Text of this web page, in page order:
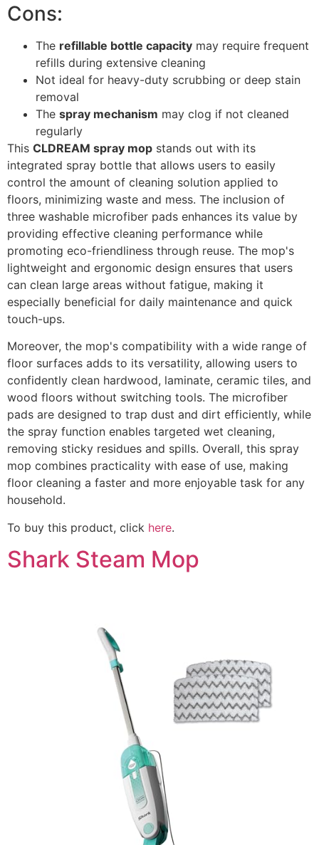
Cons:
The refillable bottle capacity may require frequent
refills during extensive cleaning
Not ideal for heavy-duty scrubbing or deep stain
removal
The spray mechanism may clog if not cleaned
regularly
This CLDREAM spray mop stands out with its
integrated spray bottle that allows users to easily
control the amount of cleaning solution applied to
floors, minimizing waste and mess. The inclusion of
three washable microfiber pads enhances its value by
providing effective cleaning performance while
promoting eco-friendliness through reuse. The mop's
lightweight and ergonomic design ensures that users
can clean large areas without fatigue, making it
especially beneficial for daily maintenance and quick
touch-ups.
Moreover, the mop's compatibility with a wide range of
floor surfaces adds to its versatility, allowing users to
confidently clean hardwood, laminate, ceramic tiles, and
wood floors without switching tools. The microfiber
pads are designed to trap dust and dirt efficiently, while
the spray function enables targeted wet cleaning,
removing sticky residues and spills. Overall, this spray
mop combines practicality with ease of use, making
floor cleaning a faster and more enjoyable task for any
household.
To buy this product, click here.
Shark Steam Mop